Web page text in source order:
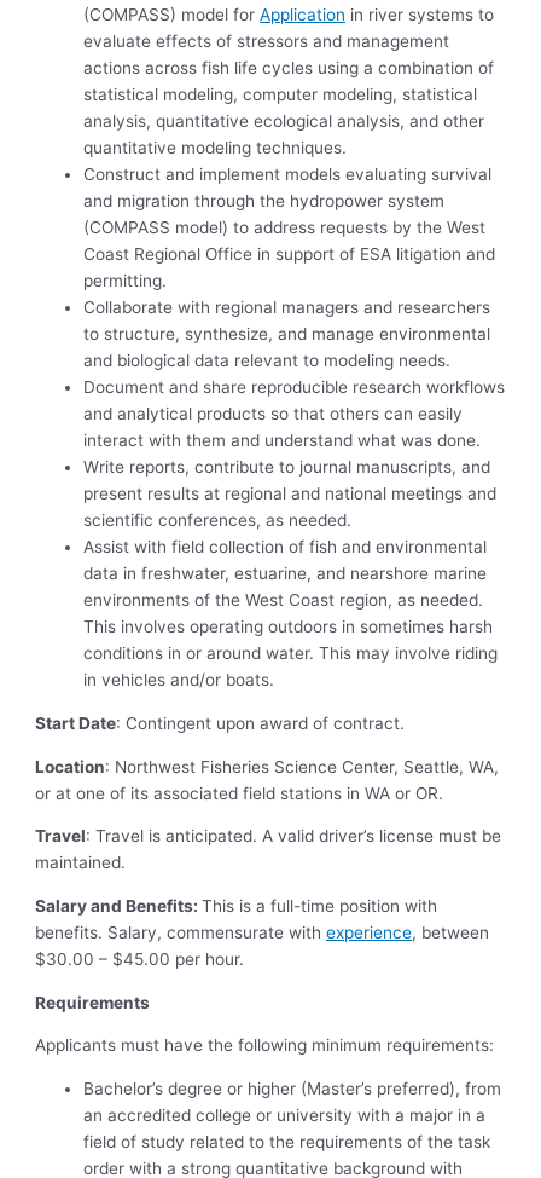
(COMPASS) model forApplication in river systems to
evaluate effects of stressors and management
actions across fish life cycles using a combination of
statistical modeling, computer modeling, statistical
analysis, quantitative ecological analysis, and other
quantitative modeling techniques.
Construct and implement models evaluating survival
and migration through the hydropower system
(COMPASS model) to address requests by the West
Coast Regional Office in support of ESA litigation and
permitting.
Collaborate with regional managers and researchers
to structure, synthesize, and manage environmental
and biological data relevant to modeling needs.
Document and share reproducible research workflows
and analytical products so that others can easily
interact with them and understand what was done.
Write reports, contribute to journal manuscripts, and
present results at regional and national meetings and
scientific conferences, as needed.
Assist with field collection of fish and environmental
data in freshwater, estuarine, and nearshore marine
environments of the West Coast region, as needed.
This involves operating outdoors in sometimes harsh
conditions in or around water. This may involve riding
in vehicles and/or boats.
Start Date: Contingent upon award of contract.
Location: Northwest Fisheries Science Center, Seattle, WA,
or at one of its associated field stations in WA or OR.
Travel: Travel is anticipated. A valid driver’s license must be
maintained.
Salary and Benefits:This is a full-time position with
benefits. Salary, commensurate withexperience, between
$30.00 – $45.00 per hour.
Requirements
Applicants must have the following minimum requirements:
Bachelor’s degree or higher (Master’s preferred), from
an accredited college or university with a major in a
field of study related to the requirements of the task
order with a strong quantitative background with